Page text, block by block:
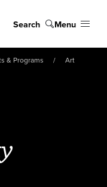
Search Menu
& Programs
Art